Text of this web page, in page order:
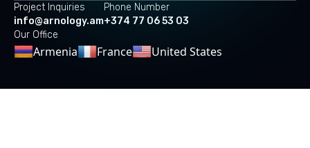
Project Inquiries
info@arnology.am
Phone Number
+374 77 06 53 03
Our Office
Armenia France United States